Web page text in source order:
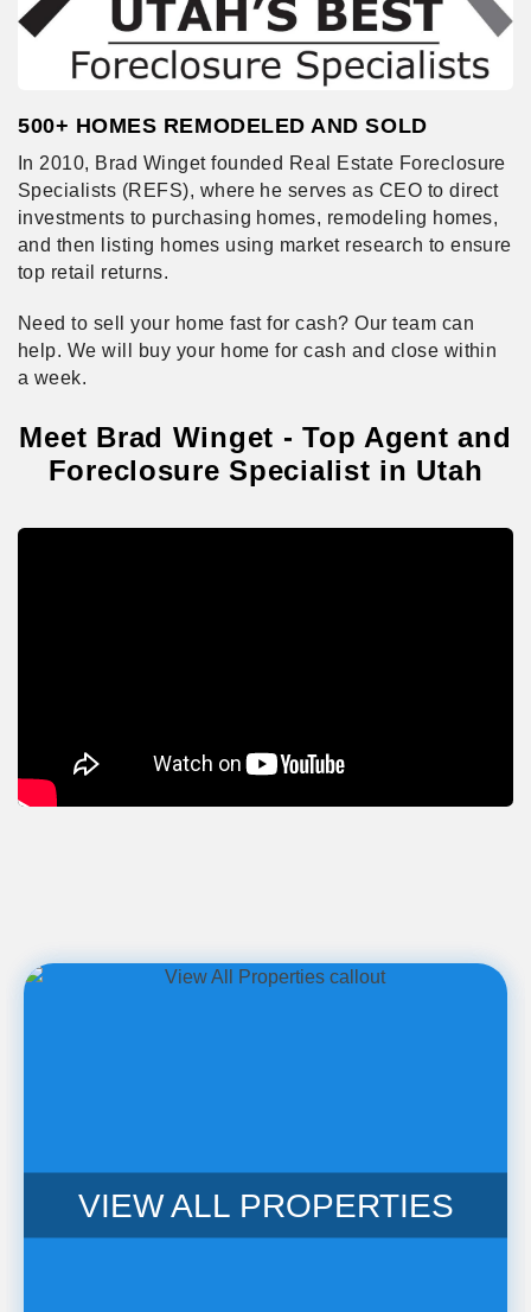
500+ HOMES REMODELED AND SOLD
In 2010, Brad Winget founded Real Estate Foreclosure
Specialists (REFS), where he serves as CEO to direct
investments to purchasing homes, remodeling homes,
and then listing homes using market research to ensure
top retail returns.
Need to sell your home fast for cash? Our team can
help. We will buy your home for cash and close within
a week.
Meet Brad Winget - Top Agent and
Foreclosure Specialist in Utah
VIEW ALL PROPERTIES